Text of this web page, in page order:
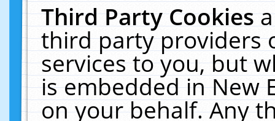
Third Party Cookies
third party providers
services to you, but
is embedded in New
on your behalf. Any